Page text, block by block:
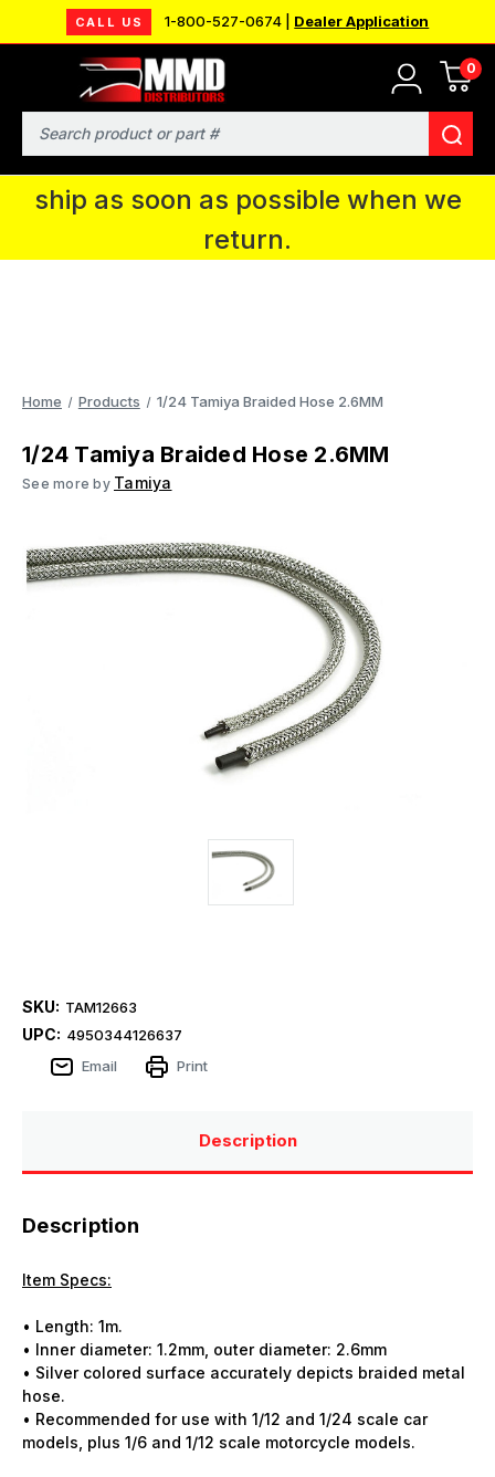
CALL US 1-800-527-0674 | Dealer Application
0
Search
MMD will be in Fort Wayne, IN for the
IPMS National Convention. You CAN
continue to place orders and we will
ship as soon as possible when we
return.
Home Products 1/24 Tamiya Braided Hose 2.6MM
1/24 Tamiya Braided Hose 2.6MM
See more by Tamiya
SKU: TAM12663
UPC: 4950344126637
Email
Print
Description
Description
Item Specs:
• Length: 1m.
• Inner diameter: 1.2mm, outer diameter: 2.6mm
• Silver colored surface accurately depicts braided metal
hose.
• Recommended for use with 1/12 and 1/24 scale car
models, plus 1/6 and 1/12 scale motorcycle models.